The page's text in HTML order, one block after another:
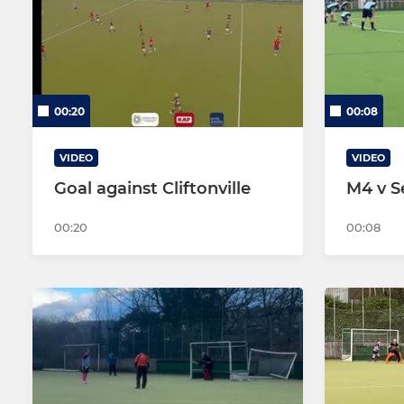
Men's 2
Men's 4
Men's 5
Women's 2
00:20
VIDEO
Goal against Cliftonville
00:20
00:08
VIDEO
M4 v
00:08